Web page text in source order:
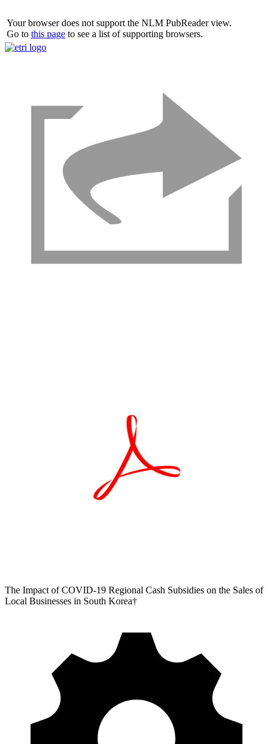
Your browser does not support the NLM PubReader view.
Go to this page to see a list of supporting browsers.
The Impact of COVID-19 Regional Cash Subsidies on the Sales of
Local Businesses in South Korea†